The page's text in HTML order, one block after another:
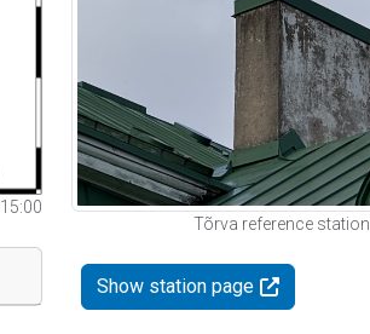
Tõrva reference station
Show station page